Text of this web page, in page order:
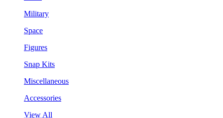
Military
Space
Figures
Snap Kits
Miscellaneous
Accessories
View All